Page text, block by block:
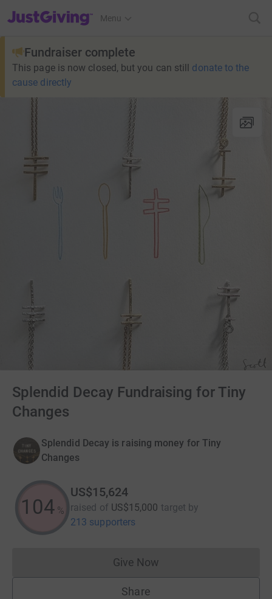
JustGiving’s homepage
Menu
Fundraiser complete
This page is now closed, but you can still donate to the
cause directly
Splendid Decay Fundraising for Tiny
Changes
Splendid Decay is raising money for Tiny
Changes
104 %
US$15,624
raised of US$15,000 target by
213 supporters
Give NowDonations cannot currently
Share